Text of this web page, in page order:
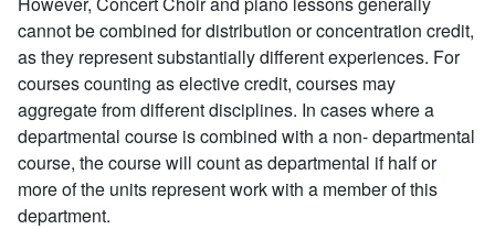
cannot be combined for distribution or concentration credit,
as they represent substantially different experiences. For
courses counting as elective credit, courses may
aggregate from different disciplines. In cases where a
departmental course is combined with a non- departmental
course, the course will count as departmental if half or
more of the units represent work with a member of this
department.